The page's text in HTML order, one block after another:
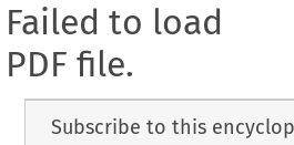
Failed to load
PDF file.
Subscribe to this